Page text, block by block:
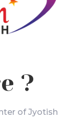
?
of Jyotish